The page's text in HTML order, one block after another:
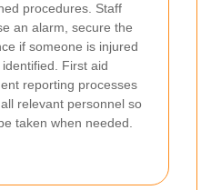
procedures. Staff
an alarm, secure the
if someone is injured
First aid
reporting processes
relevant personnel so
taken when needed.